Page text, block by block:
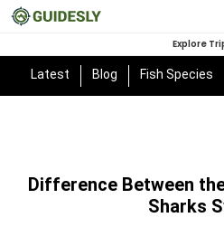
Explore
Latest Blog Fish Species
Difference Between
Sharks